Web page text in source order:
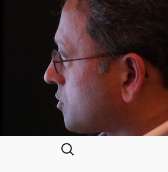
Search
for: